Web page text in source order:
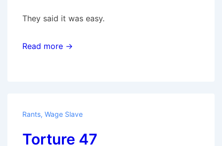
They said it was easy.
Read more →
Rants, Wage Slave
Torture 47